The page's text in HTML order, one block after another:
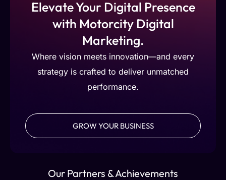
Elevate Your Digital Presence
with Motorcity Digital
Marketing.
Where vision meets innovation—and every
strategy is crafted to deliver unmatched
performance.
GROW YOUR BUSINESS
Our Partners & Achievements